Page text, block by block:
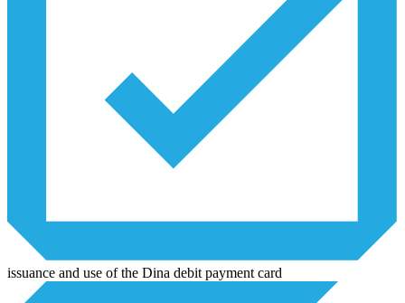
issuance and use of the Dina debit payment card